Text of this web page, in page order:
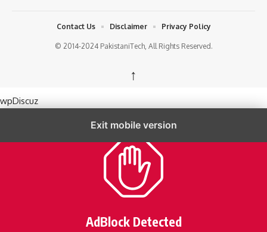
© 2014-2024 PakistaniTech, All Rights Reserved.
Contact Us Disclaimer Privacy Policy
↑
wpDiscuz
Exit mobile version
AdBlock Detected